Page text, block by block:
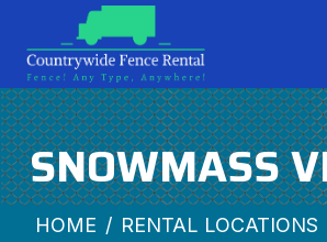
SNOWMASS
HOME RENTAL LOCATIONS